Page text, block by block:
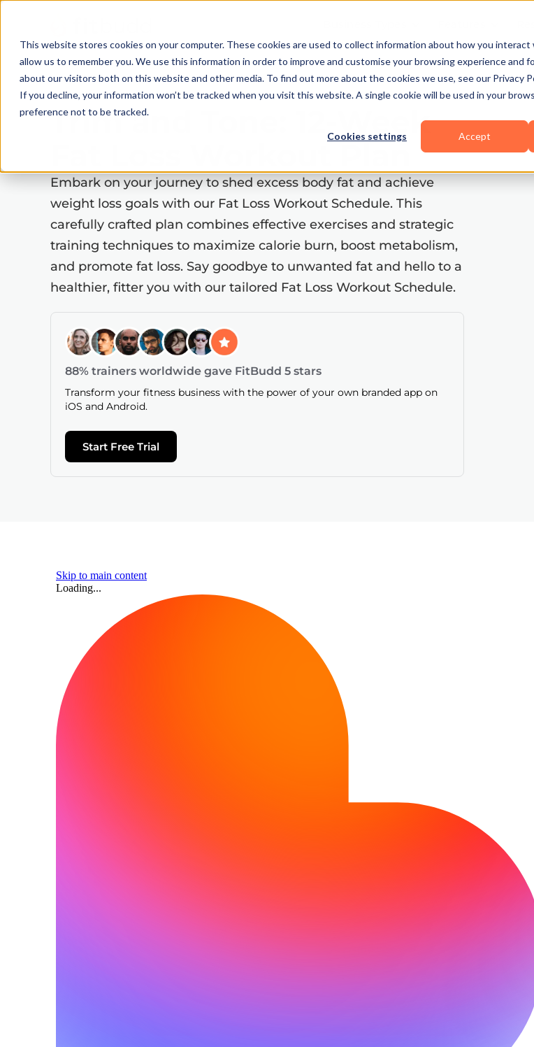
This website stores cookies on your computer. These cookies are used to collect information about how you
allow us to remember you. We use this information in order to improve and customise your browsing experience and
about our visitors both on this website and other media. To find out more about the cookies we use, see our Privacy
If you decline, your information won’t be tracked when you visit this website. A single cookie will be used in your
preference not to be tracked.
Cookies settings Accept
Trim and Tone: 12-Week
Embark on your journey to shed excess body fat and achieve
weight loss goals with our Fat Loss Workout Schedule. This
carefully crafted plan combines effective exercises and strategic
training techniques to maximize calorie burn, boost metabolism,
and promote fat loss. Say goodbye to unwanted fat and hello to a
healthier, fitter you with our tailored Fat Loss Workout Schedule.
88% trainers worldwide gave FitBudd 5 stars
Transform your fitness business with the power of your own branded app on
iOS and Android.
Start Free Trial